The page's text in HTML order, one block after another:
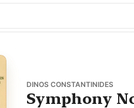
DINOS CONSTANTINIDES
Symphony